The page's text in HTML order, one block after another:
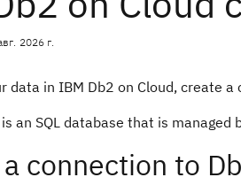
2026 г.
data in IBM Db2 on Cloud, create
an SQL database that is
connection to